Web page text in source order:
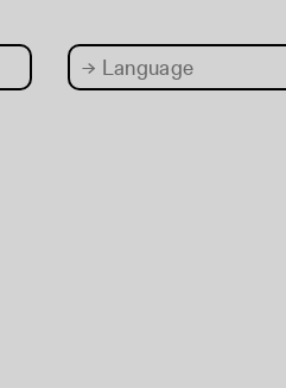
→ Language